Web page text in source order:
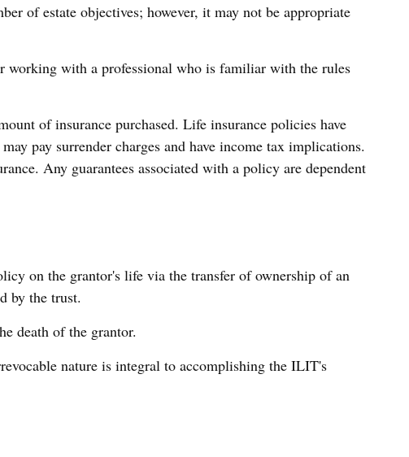
of estate objectives; however, it may not be appropriate
working with a professional who is familiar with the rules
of insurance purchased. Life insurance policies have
pay surrender charges and have income tax implications.
Any guarantees associated with a policy are dependent
on the grantor's life via the transfer of ownership of an
by the trust.
death of the grantor.
nature is integral to accomplishing the ILIT's